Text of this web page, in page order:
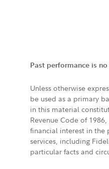
Past performance is
Unless otherwise
be used as a primary
in this material
Revenue Code of
financial interest in the
services, including
particular facts and